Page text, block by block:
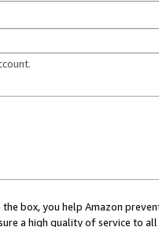
box, you help Amazon
a high quality of service to